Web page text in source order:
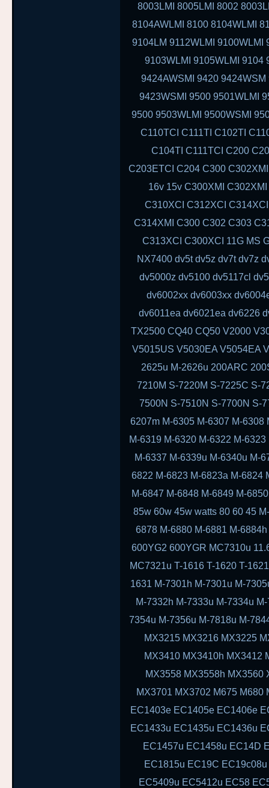
8003LMI 8005LMI 8002
8104AWLMI 8100 8104WLMI
9104LM 9112WLMI 9100WLMI
9103WLMI 9105WLMI 9104
9424AWSMI 9420
9423WSMI 9500 9501WLMI
9500 9503WLMI 9500WSMI
C110TCI C111TI C102TI
C104TI C111TCI C200
C203ETCI C204 C300
16v 15v C300XMI
C310XCI C312XCI
C314XMI C300 C302 C303
C313XCI C300XCI 11G MS
NX7400 dv5t dv5z dv7t dv7z
dv5000z dv5100 dv5117cl
dv6002xx dv6003xx
dv6011ea dv6021ea dv6226
TX2500 CQ40 CQ50 V2000
V5015US V5030EA V5054EA
2625u M-2626u 200ARC
7210M S-7220M S-7225C S-
7500N S-7510N S-7700N S-
6207m M-6305 M-6307 M-6308
M-6319 M-6320 M-6322 M-
M-6337 M-6339u M-6340u M-
6822 M-6823 M-6823a M-6824
M-6847 M-6848 M-6849 M-
85w 60w 45w watts 80 60 45
6878 M-6880 M-6881 M-
600YG2 600YGR MC7310u
MC7321u T-1616 T-1620 T-
1631 M-7301h M-7301u M-
M-7332h M-7333u M-7334u
7354u M-7356u M-7818u M-
MX3215 MX3216 MX3225
MX3410 MX3410h MX3412
MX3558 MX3558h MX3560
MX3701 MX3702 M675
EC1403e EC1405e EC1406e
EC1433u EC1435u EC1436u
EC1457u EC1458u EC14D
EC1815u EC19C
EC5409u EC5412u EC58